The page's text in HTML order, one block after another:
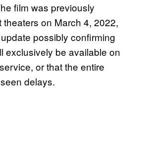
film was previously
theaters on March 4, 2022,
possibly confirming
exclusively be available on
or that the entire
delays.